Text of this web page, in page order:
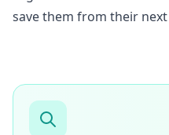
save them from their